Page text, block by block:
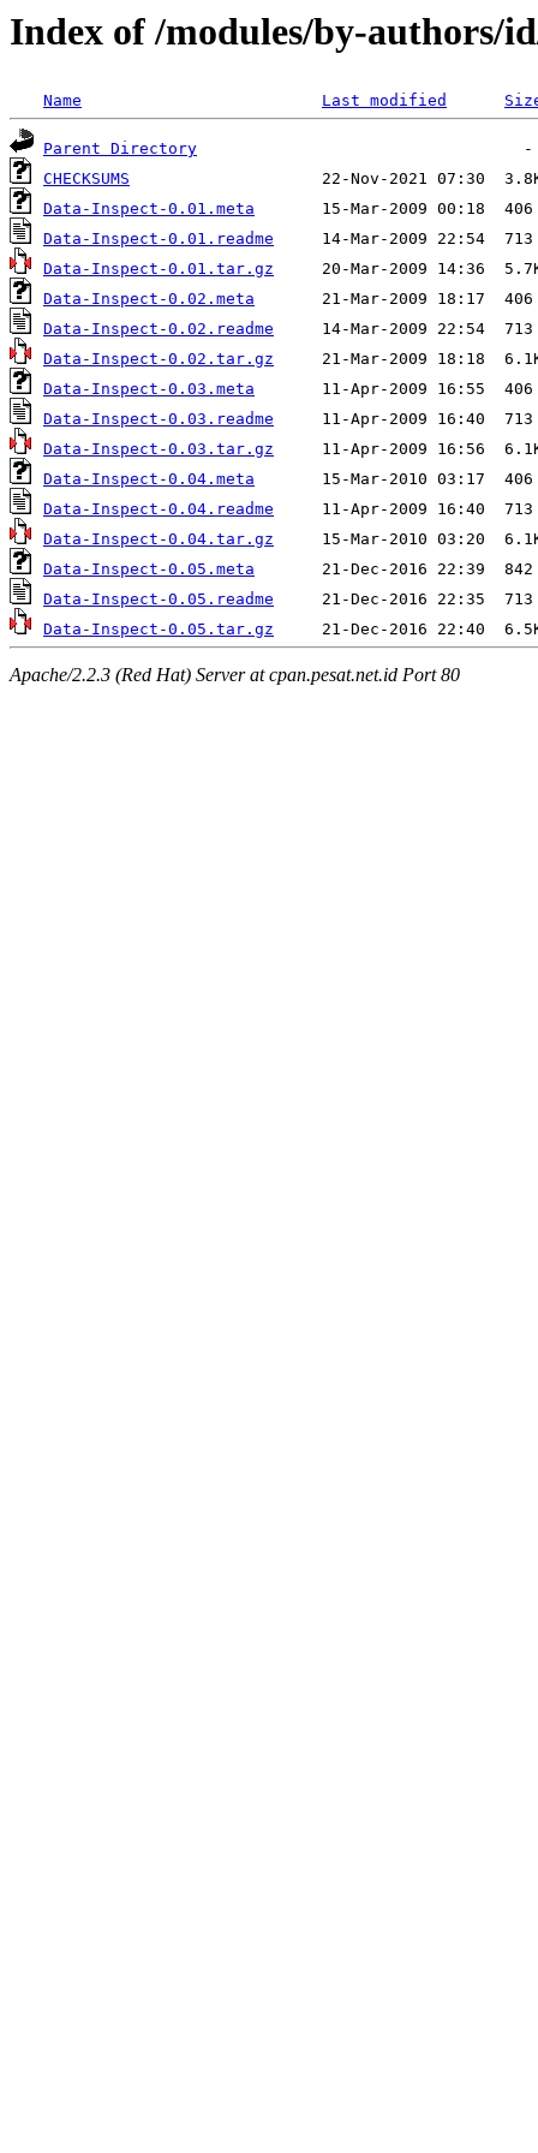
Index of /modules/by-authors/
Name Last modified
Parent Directory
CHECKSUMS
Data-Inspect-0.01.meta
Data-Inspect-0.01.readme
Data-Inspect-0.01.tar.gz
Data-Inspect-0.02.meta
Data-Inspect-0.02.readme
Data-Inspect-0.02.tar.gz
Data-Inspect-0.03.meta
Data-Inspect-0.03.readme
Data-Inspect-0.03.tar.gz
Data-Inspect-0.04.meta
Data-Inspect-0.04.readme
Data-Inspect-0.04.tar.gz
Data-Inspect-0.05.meta
Data-Inspect-0.05.readme
Data-Inspect-0.05.tar.gz
Apache/2.2.3 (Red Hat) Server at cpan.pesat.net.id Port 80